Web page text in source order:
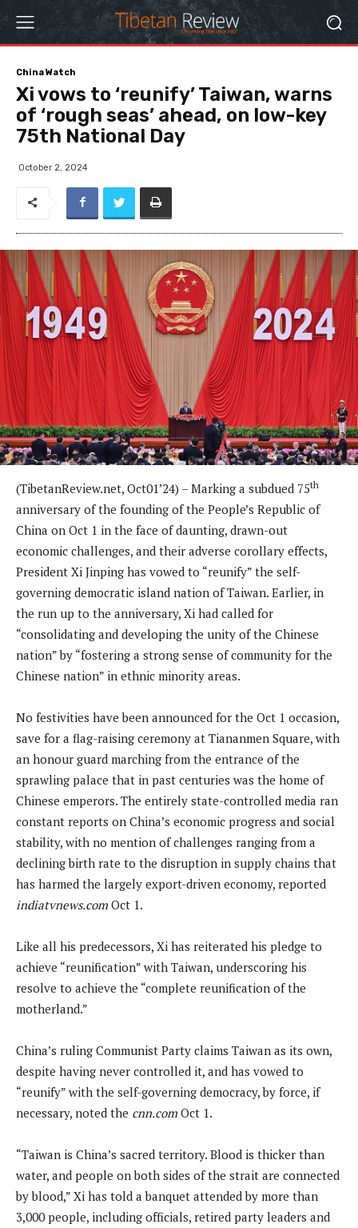
China Watch
Xi vows to ‘reunify’ Taiwan, warns
of ‘rough seas’ ahead, on low-key
75th National Day
October 2, 2024
(TibetanReview.net, Oct01’24) – Marking a subdued 75th
anniversary of the founding of the People’s Republic of
China on Oct 1 in the face of daunting, drawn-out
economic challenges, and their adverse corollary effects,
President Xi Jinping has vowed to “reunify” the self-
governing democratic island nation of Taiwan. Earlier, in
the run up to the anniversary, Xi had called for
“consolidating and developing the unity of the Chinese
nation” by “fostering a strong sense of community for the
Chinese nation” in ethnic minority areas.
No festivities have been announced for the Oct 1 occasion,
save for a flag-raising ceremony at Tiananmen Square, with
an honour guard marching from the entrance of the
sprawling palace that in past centuries was the home of
Chinese emperors. The entirely state-controlled media ran
constant reports on China’s economic progress and social
stability, with no mention of challenges ranging from a
declining birth rate to the disruption in supply chains that
has harmed the largely export-driven economy, reported
indiatvnews.com Oct 1.
Like all his predecessors, Xi has reiterated his pledge to
achieve “reunification” with Taiwan, underscoring his
resolve to achieve the “complete reunification of the
motherland.”
China’s ruling Communist Party claims Taiwan as its own,
despite having never controlled it, and has vowed to
“reunify” with the self-governing democracy, by force, if
necessary, noted the cnn.com Oct 1.
“Taiwan is China’s sacred territory. Blood is thicker than
water, and people on both sides of the strait are connected
by blood,” Xi has told a banquet attended by more than
3,000 people, including officials, retired party leaders and